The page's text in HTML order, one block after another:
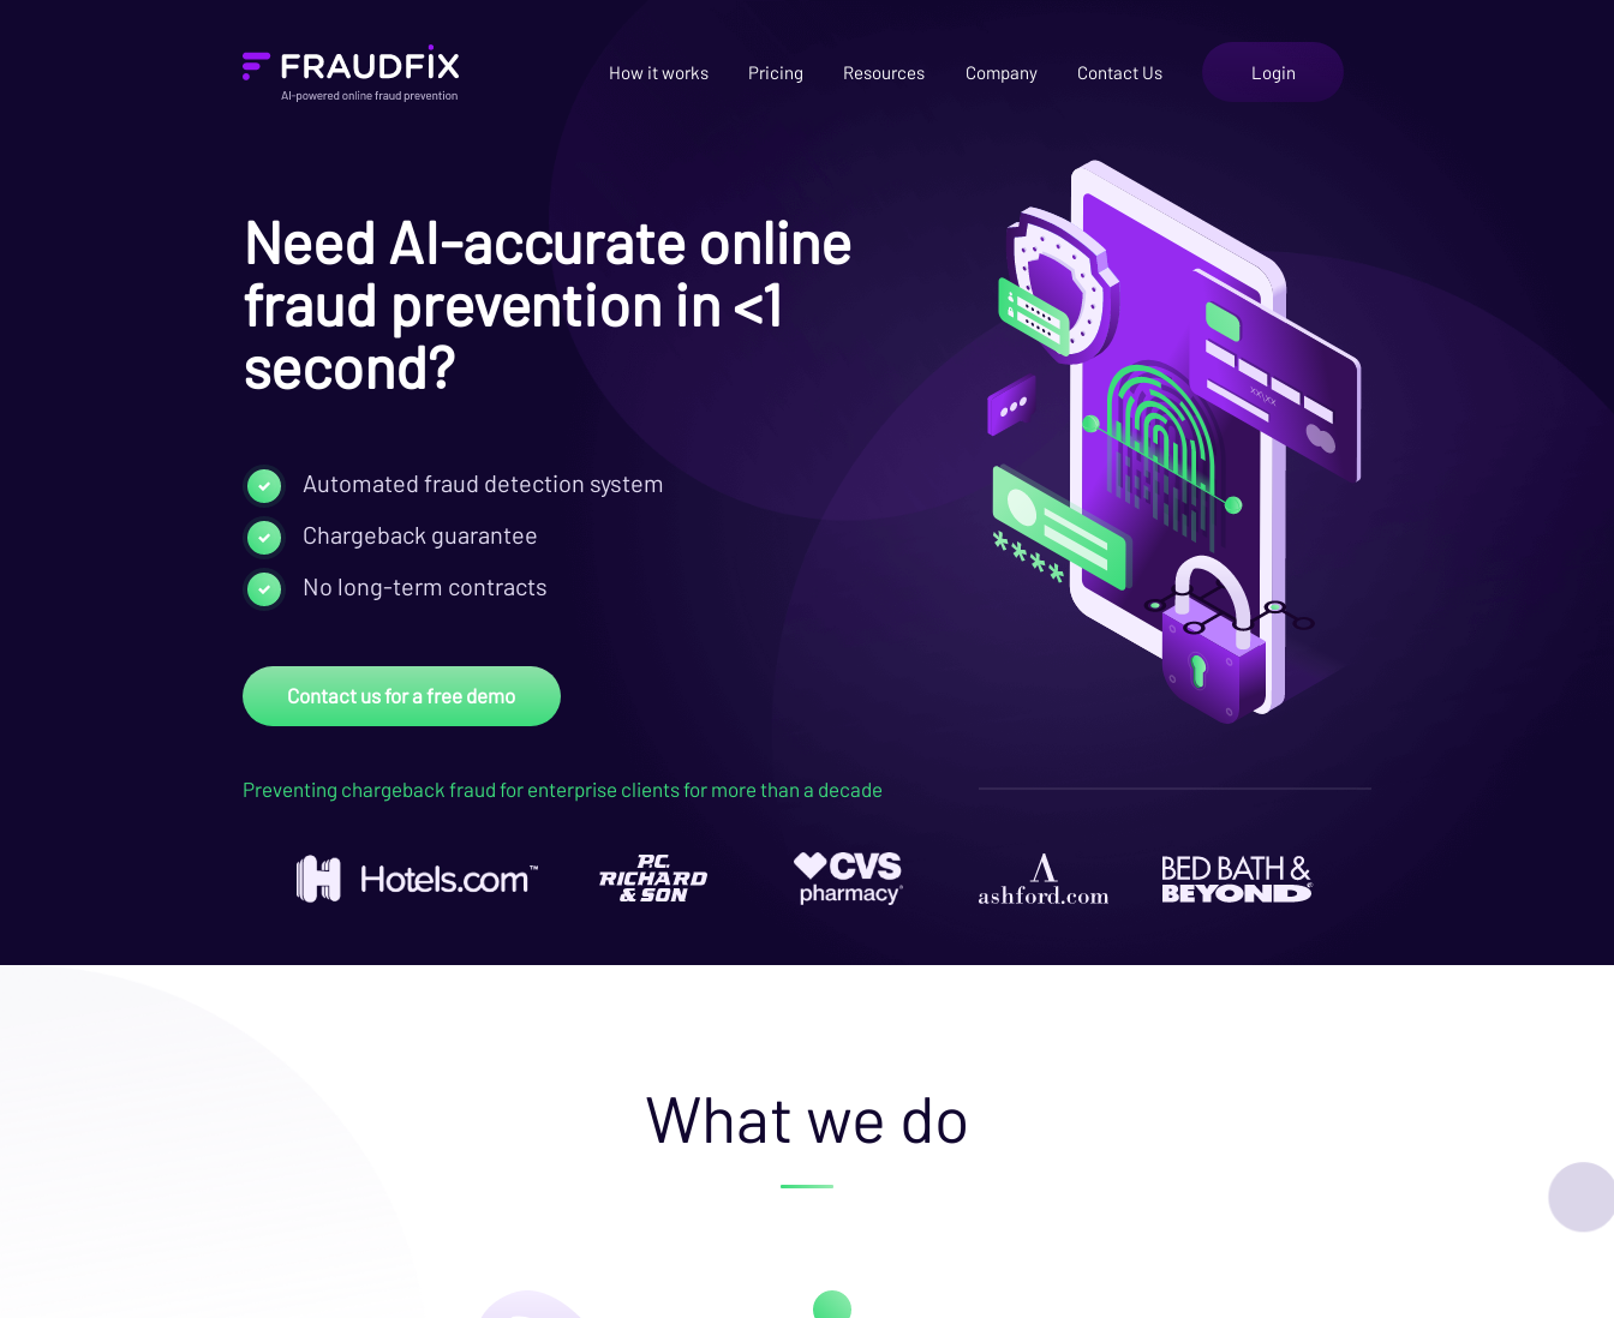
How it works Pricing Resources Company Contact Us Login
Need AI-accurate online
fraud prevention in <1
second?
Automated fraud detection system
Chargeback guarantee
No long-term contracts
Contact us for a free demo
Preventing chargeback fraud for enterprise clients for more than a decade
What we do